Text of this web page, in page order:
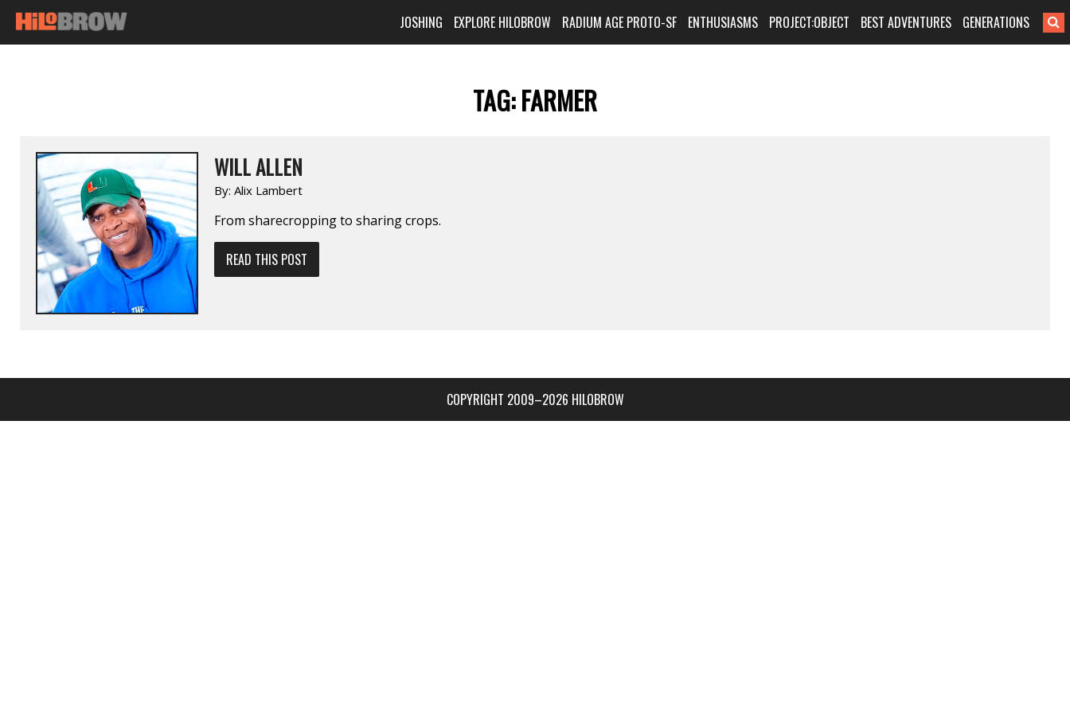
JOSHING EXPLORE HILOBROW RADIUM AGE PROTO-SF ENTHUSIASMS PROJECT:OBJECT BEST ADVENTURES GENERATIONS
TAG:FARMER
WILL ALLEN
By: Alix Lambert
From sharecropping to sharing crops.
READ THIS POST
COPYRIGHT 2009–2026 HILOBROW